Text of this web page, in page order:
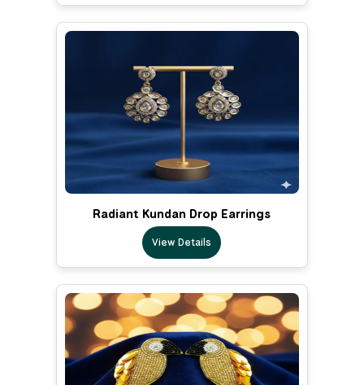
Radiant Kundan Drop Earrings
View Details